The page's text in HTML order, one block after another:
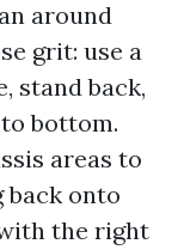
around
grit: use a
stand back,
bottom.
areas to
back onto
the right